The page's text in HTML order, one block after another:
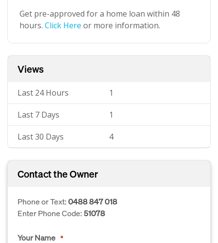
Get pre-approved for a home loan within 48
hours. Click Here or more information.
Views
Last 24 Hours 1
Last 7 Days 1
Last 30 Days 4
Contact the Owner
Phone or Text:0488 847 018
Enter Phone Code:51078
Your Name *